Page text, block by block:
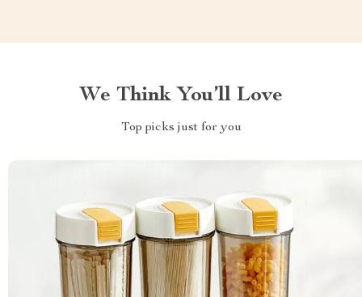
We Think You’ll Love
Top picks just for you